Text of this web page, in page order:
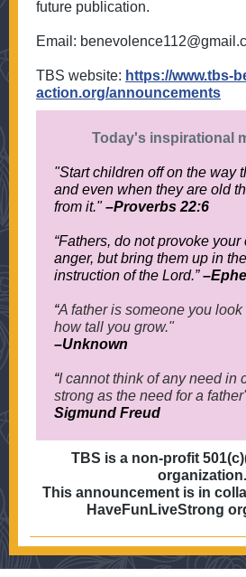
future publication.
Email:
TBS website: https://www.tbs-
action.org/announcements
Today's inspirational
"Start children off on the way
and even when they are old
from it." –Proverbs 22:6
“Fathers, do not provoke your
anger, but bring them up in
instruction of the Lord.”
“A father is someone you look
how tall you grow."
–Unknown
“I cannot think of any need in
strong as the need for a
Sigmund Freud
TBS is a non-profit
organization.
This announcement is in
HaveFunLiveStrong